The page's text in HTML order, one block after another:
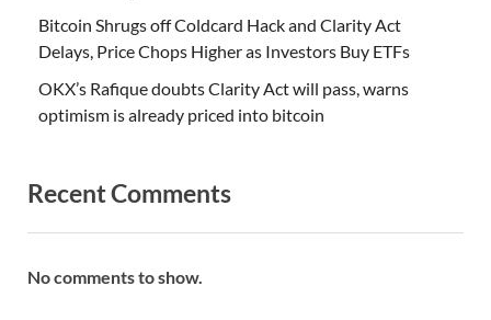
Bitcoin Shrugs off Coldcard Hack and Clarity Act
Delays, Price Chops Higher as Investors Buy ETFs
OKX’s Rafique doubts Clarity Act will pass, warns
optimism is already priced into bitcoin
Recent Comments
No comments to show.